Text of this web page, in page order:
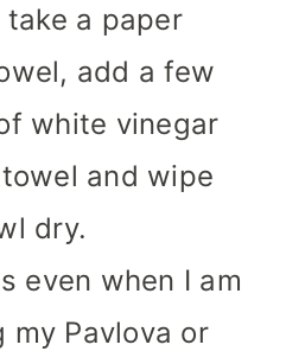
take a paper
add a few
white vinegar
and wipe
dry.
even when I am
my Pavlova or